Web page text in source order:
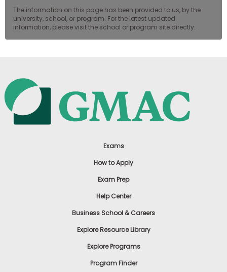
The information on this page has been provided to us, by the
university, school, or program. For the latest updated
information, please visit the school or program site directly.
Exams
How to Apply
Exam Prep
Help Center
Business School & Careers
Explore Resource Library
Explore Programs
Program Finder